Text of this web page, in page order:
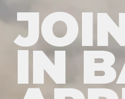
IN